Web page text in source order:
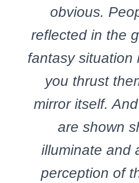
obvious.
reflected in the
fantasy situation
you thrust
mirror itself.
are shown
illuminate and
perception of